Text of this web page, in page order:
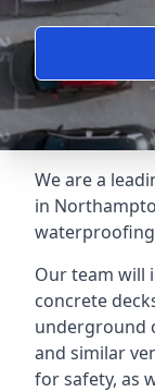
We are a
in
Our team will
concrete
underground
and similar
for safety, as